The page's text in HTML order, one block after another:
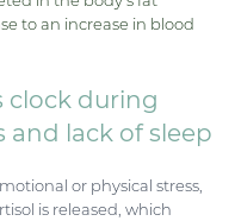
to an increase in blood
clock during
and lack of sleep
or physical stress,
is released, which